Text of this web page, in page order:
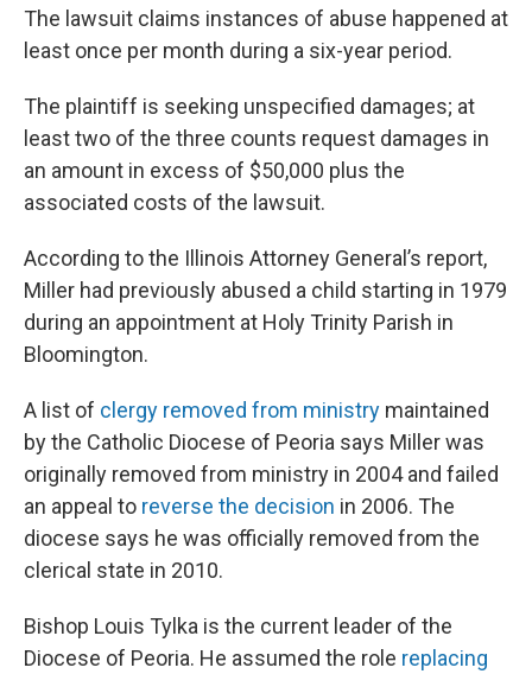
The lawsuit claims instances of abuse happened at
least once per month during a six-year period.
The plaintiff is seeking unspecified damages; at
least two of the three counts request damages in
an amount in excess of $50,000 plus the
associated costs of the lawsuit.
According to the Illinois Attorney General’s report,
Miller had previously abused a child starting in 1979
during an appointment at Holy Trinity Parish in
Bloomington.
A list of clergy removed from ministry maintained
by the Catholic Diocese of Peoria says Miller was
originally removed from ministry in 2004 and failed
an appeal to reverse the decision in 2006. The
diocese says he was officially removed from the
clerical state in 2010.
Bishop Louis Tylka is the current leader of the
Diocese of Peoria. He assumed the role replacing